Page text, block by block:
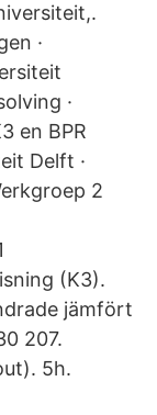
·
·
en BPR
Delft ·
2
(K3).
jämfört
207.
5h.